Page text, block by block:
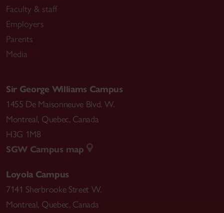
Faculty & staff
Employers
Parents
Media
Sir George Williams Campus
1455 De Maisonneuve Blvd. W.
Montreal, Quebec, Canada
H3G 1M8
SGW Campus map
Loyola Campus
7141 Sherbrooke Street W.
Montreal, Quebec, Canada